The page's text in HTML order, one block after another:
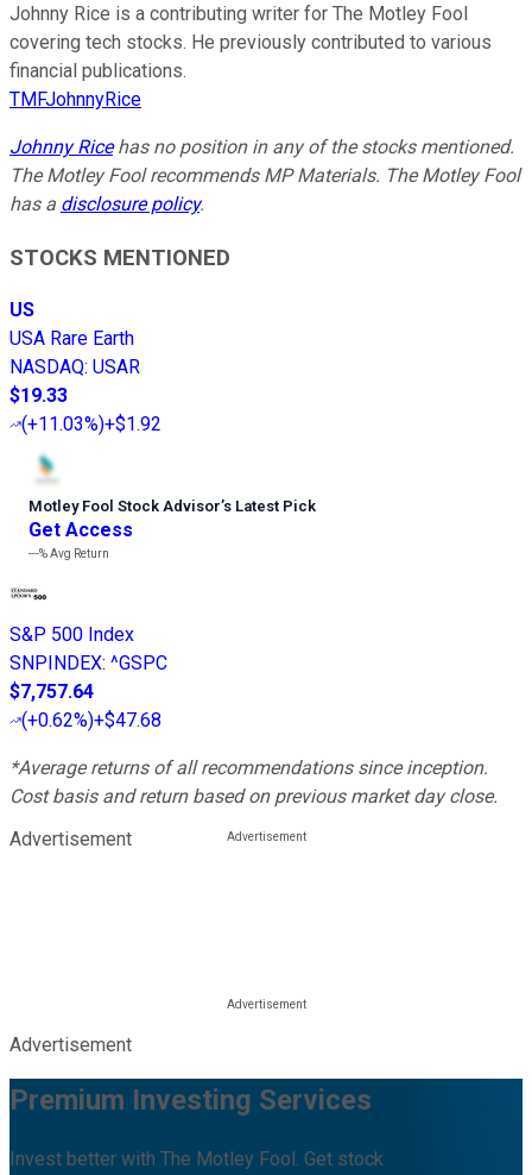
Johnny Rice is a contributing writer for The Motley Fool
covering tech stocks. He previously contributed to various
financial publications.
TMFJohnnyRice
Johnny Ricehas no position in any of the stocks mentioned.
The Motley Fool recommends MP Materials. The Motley Fool
has a disclosure policy.
STOCKS MENTIONED
US
USA Rare Earth
NASDAQ: USAR
$19.33
(+11.03%)+$1.92
Motley Fool Stock Advisor’s Latest Pick
Get Access
---%Avg Return
S&P 500 Index
SNPINDEX: ^GSPC
$7,757.64
(+0.62%)+$47.68
*Average returns of all recommendations since inception.
Cost basis and return based on previous market day close.
Advertisement
Advertisement
Premium Investing Services
Invest better with The Motley Fool. Get stock